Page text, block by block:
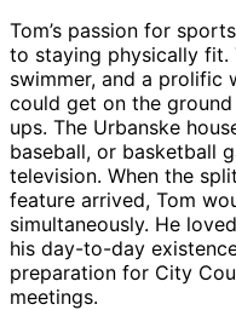
Tom’s passion for
to staying physically fit.
swimmer, and a prolific
could get on the
ups. The Urbanske
baseball, or basketball
television. When the
feature arrived, Tom
simultaneously. He
his day-to-day
preparation for City
meetings.